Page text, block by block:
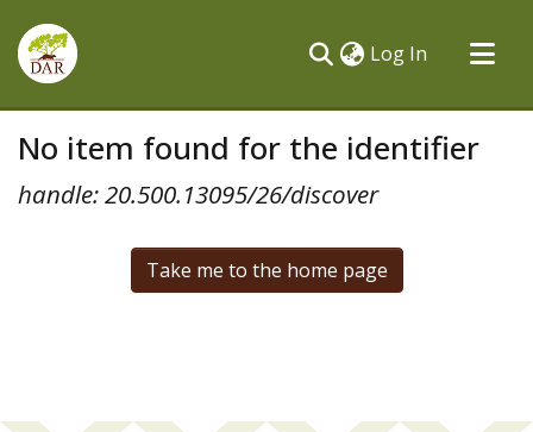
Log In (current)
All of DSpace
No item found for the identifier
handle: 20.500.13095/26/discover
Take me to the home page